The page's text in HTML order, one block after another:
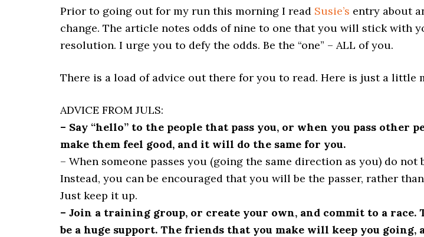
Prior to going out for my run this morning I read Susie’s entry about
change. The article notes odds of nine to one that you will stick with
resolution. I urge you to defy the odds. Be the “one” – ALL of you.
There is a load of advice out there for you to read. Here is just a little
ADVICE FROM JULS:
– Say “hello” to the people that pass you, or when you pass other
make them feel good, and it will do the same for you.
– When someone passes you (going the same direction as you) do not
Instead, you can be encouraged that you will be the passer, rather than
Just keep it up.
– Join a training group, or create your own, and commit to a race.
be a huge support. The friends that you make will keep you